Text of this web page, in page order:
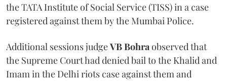
the TATA Institute of Social Service (TISS) in a case
registered against them by the Mumbai Police.
Additional sessions judgeVB Bohraobserved that
the Supreme Court had denied bail to the Khalid and
Imam in the Delhi riots case against them and